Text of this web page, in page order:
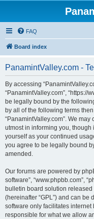
FAQ
Board index
PanamintValley.com -
By accessing
“PanamintValley.com”, “https://
be legally bound by the
by all of the following terms
“PanamintValley.com”. We
utmost in informing you,
yourself as your continued
you agree to be legally bound
amended.
Our forums are powered by
software”, “www.phpbb.com”,
bulletin board solution released
(hereinafter “GPL”) and can be
software only facilitates
responsible for what we allow